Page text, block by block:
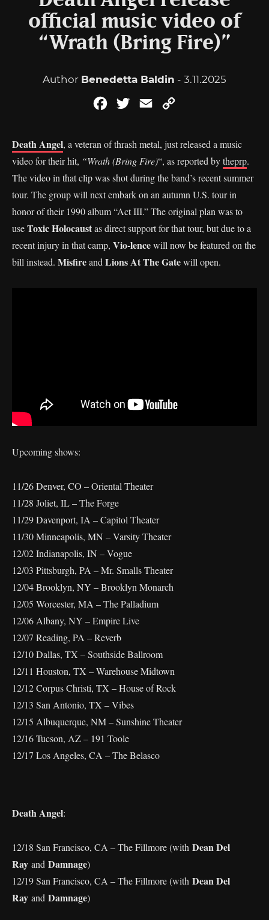
official music video of
“Wrath (Bring Fire)”
Author Benedetta Baldin - 3.11.2025
FacebookTwitterEmail
Death Angel, a veteran of thrash metal, just released a music
video for their hit, “Wrath (Bring Fire)“, as reported bytheprp.
The video in that clip was shot during the band’s recent summer
tour. The group will next embark on an autumn U.S. tour in
honor of their 1990 album “Act III.” The original plan was to
useToxic Holocaustas direct support for that tour, but due to a
recent injury in that camp, Vio-lencewill now be featured on the
bill instead. Misfireand Lions At The Gatewill open.
Upcoming shows:
11/26 Denver, CO – Oriental Theater
11/28 Joliet, IL – The Forge
11/29 Davenport, IA – Capitol Theater
11/30 Minneapolis, MN – Varsity Theater
12/02 Indianapolis, IN – Vogue
12/03 Pittsburgh, PA – Mr. Smalls Theater
12/04 Brooklyn, NY – Brooklyn Monarch
12/05 Worcester, MA – The Palladium
12/06 Albany, NY – Empire Live
12/07 Reading, PA – Reverb
12/10 Dallas, TX – Southside Ballroom
12/11 Houston, TX – Warehouse Midtown
12/12 Corpus Christi, TX – House of Rock
12/13 San Antonio, TX – Vibes
12/15 Albuquerque, NM – Sunshine Theater
12/16 Tucson, AZ – 191 Toole
12/17 Los Angeles, CA – The Belasco
Death Angel:
12/18 San Francisco, CA – The Fillmore (with Dean Del
Ray and Damnage)
12/19 San Francisco, CA – The Fillmore (with Dean Del
Ray and Damnage)